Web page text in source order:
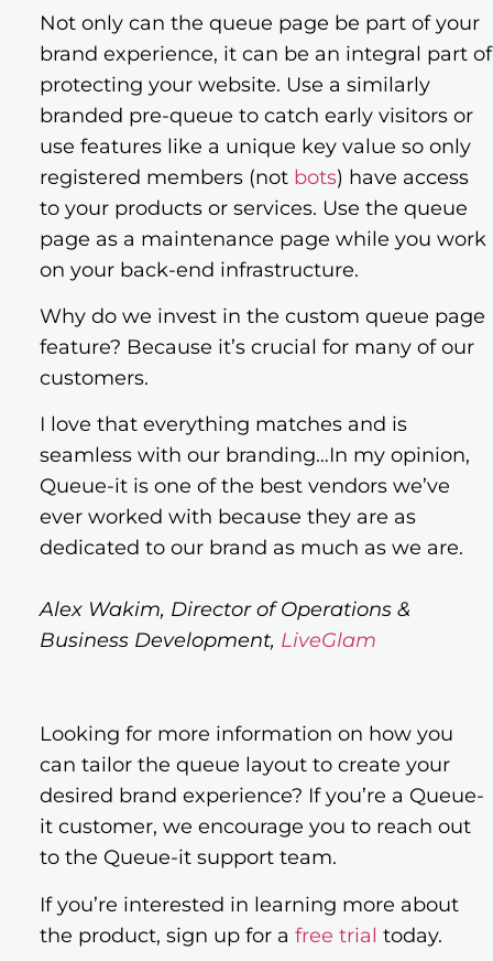
Not only can the queue page be part of your
brand experience, it can be an integral part of
protecting your website. Use a similarly
branded pre-queue to catch early visitors or
use features like a unique key value so only
registered members (not bots) have access
to your products or services. Use the queue
page as a maintenance page while you work
on your back-end infrastructure.
Why do we invest in the custom queue page
feature? Because it’s crucial for many of our
customers.
I love that everything matches and is
seamless with our branding…In my opinion,
Queue-it is one of the best vendors we’ve
ever worked with because they are as
dedicated to our brand as much as we are.
Alex Wakim, Director of Operations &
Business Development, LiveGlam
Looking for more information on how you
can tailor the queue layout to create your
desired brand experience? If you’re a Queue-
it customer, we encourage you to reach out
to the Queue-it support team.
If you’re interested in learning more about
the product, sign up for a free trial today.